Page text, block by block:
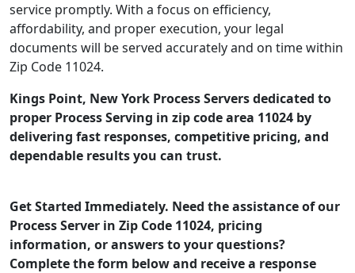
service promptly. With a focus on efficiency,
affordability, and proper execution, your legal
documents will be served accurately and on time within
Zip Code 11024.
Kings Point, New York Process Servers dedicated to
proper Process Serving in zip code area 11024 by
delivering fast responses, competitive pricing, and
dependable results you can trust.
Get Started Immediately. Need the assistance of our
Process Server in Zip Code 11024, pricing
information, or answers to your questions?
Complete the form below and receive a response